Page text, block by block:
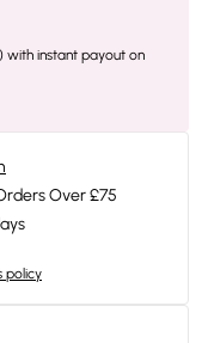
with instant payout on
Over £75
policy